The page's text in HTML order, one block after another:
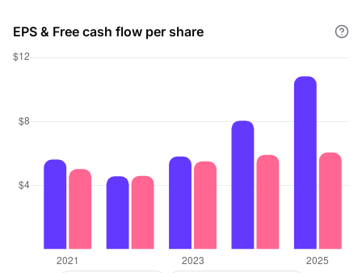
EPS & Free cash flow per share